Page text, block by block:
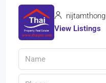
nijtamthong
View Listings